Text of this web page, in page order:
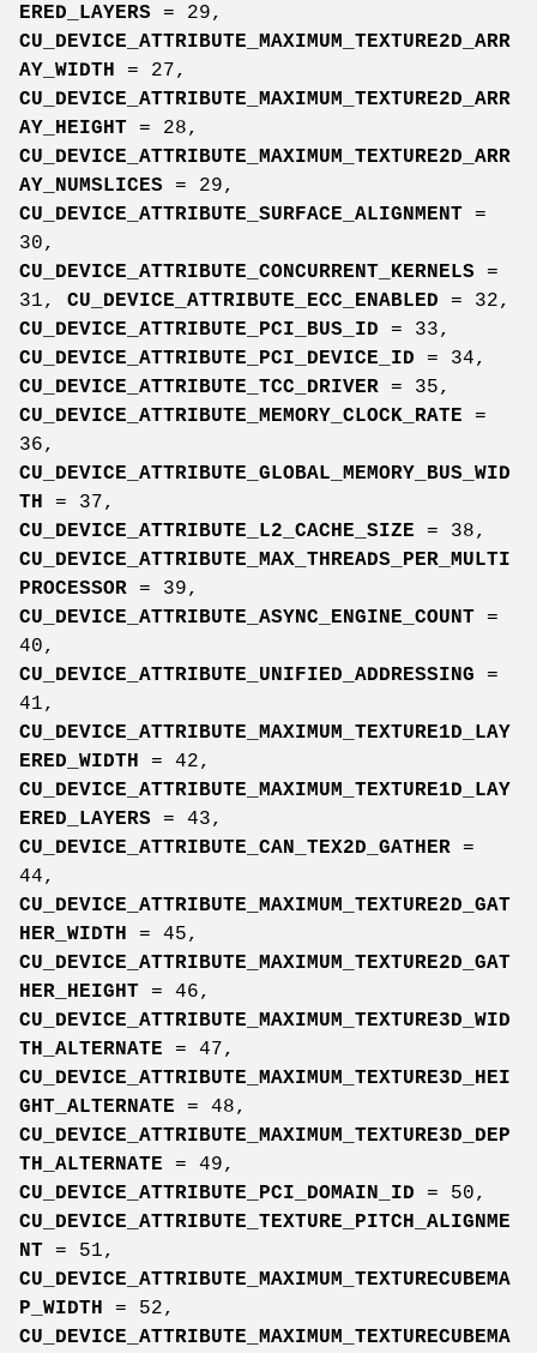
ERED_LAYERS = 29,
CU_DEVICE_ATTRIBUTE_MAXIMUM_TEXTURE2D_ARR
AY_WIDTH
= 27,
CU_DEVICE_ATTRIBUTE_MAXIMUM_TEXTURE2D_ARR
AY_HEIGHT = 28,
CU_DEVICE_ATTRIBUTE_MAXIMUM_TEXTURE2D_ARR
AY_NUMSLICES = 29,
CU_DEVICE_ATTRIBUTE_SURFACE_ALIGNMENT =
30,
CU_DEVICE_ATTRIBUTE_CONCURRENT_KERNELS =
31, CU_DEVICE_ATTRIBUTE_ECC_ENABLED = 32,
CU_DEVICE_ATTRIBUTE_PCI_BUS_ID = 33,
CU_DEVICE_ATTRIBUTE_PCI_DEVICE_ID = 34,
CU_DEVICE_ATTRIBUTE_TCC_DRIVER = 35,
CU_DEVICE_ATTRIBUTE_MEMORY_CLOCK_RATE =
36,
CU_DEVICE_ATTRIBUTE_GLOBAL_MEMORY_BUS_WID
TH
= 37,
CU_DEVICE_ATTRIBUTE_L2_CACHE_SIZE = 38,
CU_DEVICE_ATTRIBUTE_MAX_THREADS_PER_MULTI
PROCESSOR = 39,
CU_DEVICE_ATTRIBUTE_ASYNC_ENGINE_COUNT =
40,
CU_DEVICE_ATTRIBUTE_UNIFIED_ADDRESSING =
41,
CU_DEVICE_ATTRIBUTE_MAXIMUM_TEXTURE1D_LAY
ERED_WIDTH
= 42,
CU_DEVICE_ATTRIBUTE_MAXIMUM_TEXTURE1D_LAY
ERED_LAYERS = 43,
CU_DEVICE_ATTRIBUTE_CAN_TEX2D_GATHER =
44,
CU_DEVICE_ATTRIBUTE_MAXIMUM_TEXTURE2D_GAT
HER_WIDTH
= 45,
CU_DEVICE_ATTRIBUTE_MAXIMUM_TEXTURE2D_GAT
HER_HEIGHT = 46,
CU_DEVICE_ATTRIBUTE_MAXIMUM_TEXTURE3D_WID
TH_ALTERNATE = 47,
CU_DEVICE_ATTRIBUTE_MAXIMUM_TEXTURE3D_HEI
GHT_ALTERNATE = 48,
CU_DEVICE_ATTRIBUTE_MAXIMUM_TEXTURE3D_DEP
TH_ALTERNATE = 49,
CU_DEVICE_ATTRIBUTE_PCI_DOMAIN_ID = 50,
CU_DEVICE_ATTRIBUTE_TEXTURE_PITCH_ALIGNME
NT = 51,
CU_DEVICE_ATTRIBUTE_MAXIMUM_TEXTURECUBEMA
P_WIDTH
= 52,
CU_DEVICE_ATTRIBUTE_MAXIMUM_TEXTURECUBEMA